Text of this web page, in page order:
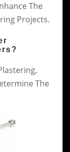
The
Projects.
The